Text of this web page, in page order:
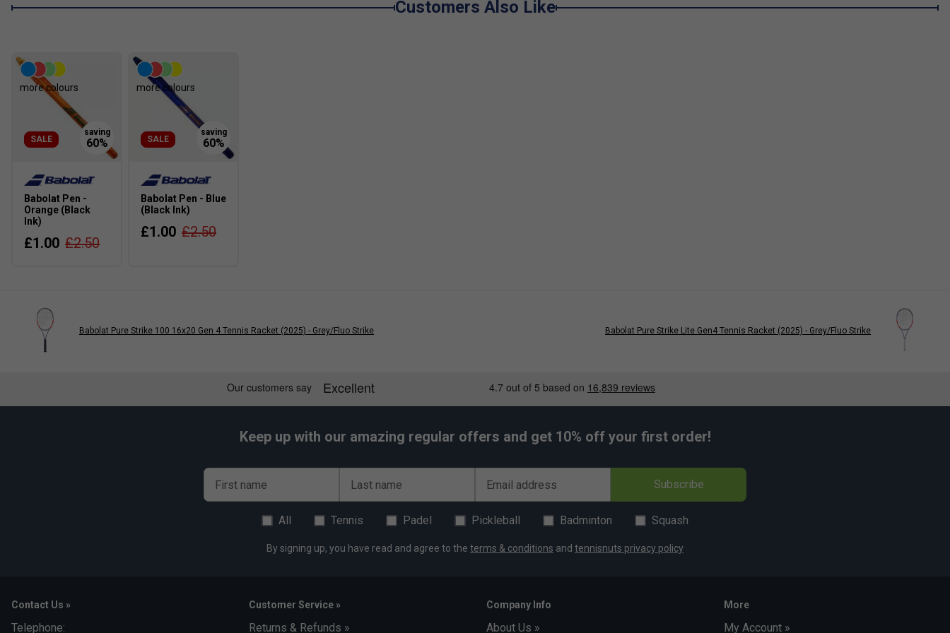
Customers Also Like
SALE
more colours
Babolat Pen -
Orange (Black
Ink)
£1.00 £2.50
SALE
more colours
Babolat Pen - Blue
(Black Ink)
£1.00 £2.50
Babolat Pure Strike 100 16x20 Gen 4 Tennis Racket (2025) - Grey/Fluo Strike Babolat Pure Strike Lite Gen4 Tennis Racket (2025) - Grey/Fluo Strike
Keep up with our amazing regular offers and get 10% off your first order!
First name Last name Email address Subscribe
All Tennis Padel Pickleball Badminton Squash
By signing up, you have read and agree to the terms & conditions and tennisnuts privacy policy
Contact Us »
Telephone:
Customer Service »
Returns & Refunds »
Company Info
About Us »
More
My Account »